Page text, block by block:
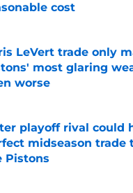
cost
by on Invalid Date
LeVert trade only
most glaring
worse
by on Invalid Date
playoff rival could
midseason trade
Pistons
by on Invalid Date